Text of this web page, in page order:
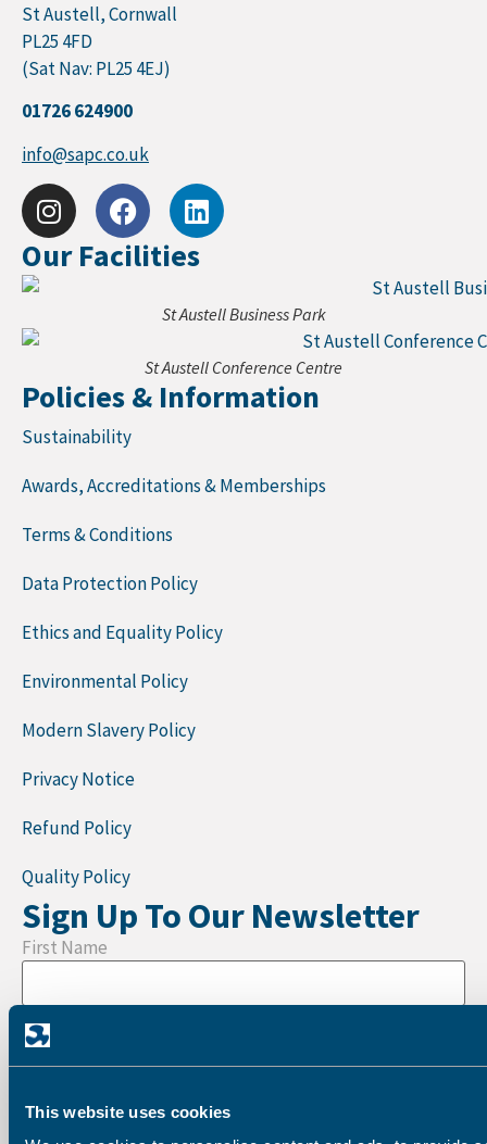
This website uses cookies
St Austell, Cornwall
PL25 4FD
(Sat Nav: PL25 4EJ)
01726 624900
info@sapc.co.uk
Our Facilities
St Austell Business Park
St Austell Conference Centre
Policies & Information
Sustainability
Awards, Accreditations & Memberships
Terms & Conditions
Data Protection Policy
Ethics and Equality Policy
Environmental Policy
Modern Slavery Policy
Privacy Notice
Refund Policy
Quality Policy
Sign Up To Our Newsletter
First Name
Last Name
Company